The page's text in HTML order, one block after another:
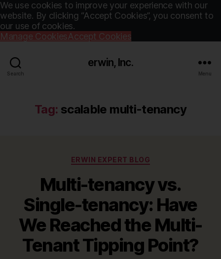
We use cookies to improve your experience with our
website. By clicking “Accept Cookies”, you consent to
our use of cookies.
Manage CookiesAccept Cookies
Search
erwin, Inc.
Menu
Tag: scalable multi-tenancy
Categories
ERWIN EXPERT BLOG
Multi-tenancy vs.
Single-tenancy: Have
We Reached the Multi-
Tenant Tipping Point?